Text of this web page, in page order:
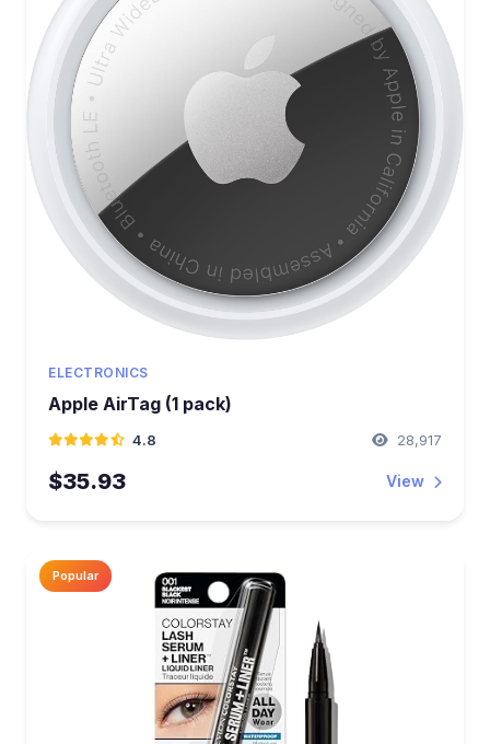
ELECTRONICS
Apple AirTag (1 pack)
4.8 28,917
$35.93 View
Popular